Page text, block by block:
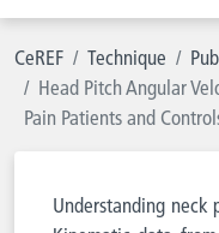
CeREF Technique
Head Pitch Angular
Pain Patients and
Understanding neck